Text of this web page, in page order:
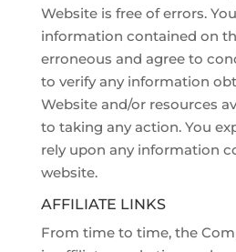
Website is free of errors.
information contained on
erroneous and agree to
to verify any information
Website and/or resources
to taking any action. You
rely upon any information
website.
AFFILIATE LINKS
From time to time, the